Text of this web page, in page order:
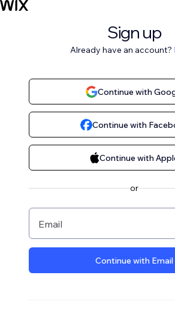
Sign up
Already have an account?
Continue with
Continue with
Continue with
or
Email
Continue with Email